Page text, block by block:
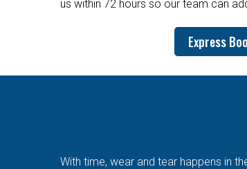
us within 72 hours so our team can
Express
With time, wear and tear happens in